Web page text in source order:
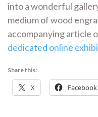
into a wonderful
medium of wood
accompanying article
dedicated online
Share this:
X Facebook